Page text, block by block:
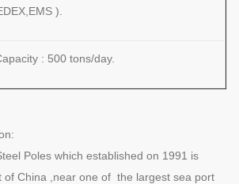
).
: 500 tons/day.
Poles which established on 1991 is
of China ,near one of the largest sea port